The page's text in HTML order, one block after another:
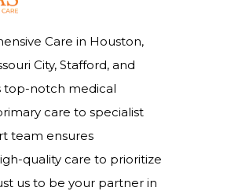
Care in Houston,
City, Stafford, and
top-notch medical
care to specialist
team ensures
quality care to prioritize
us to be your partner in